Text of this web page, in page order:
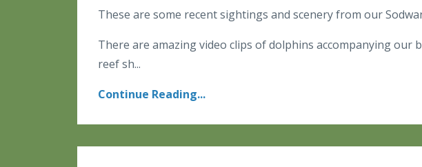
These are some recent sightings and scenery from our
There are amazing video clips of dolphins accompanying our
reef sh...
Continue Reading...